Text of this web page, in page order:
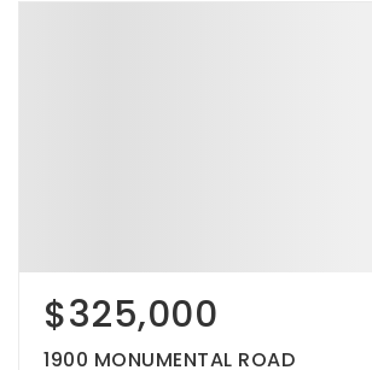
$325,000
1900 MONUMENTAL ROAD